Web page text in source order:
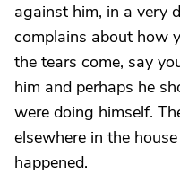
against him, in a very
complains about how
the tears come, say
him and perhaps he
were doing himself.
elsewhere in the
happened.